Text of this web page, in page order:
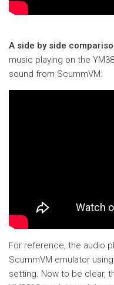
A side by side
music playing on the
sound from ScummVM:
For reference, the audio
ScummVM emulator
setting. Now to be clear,